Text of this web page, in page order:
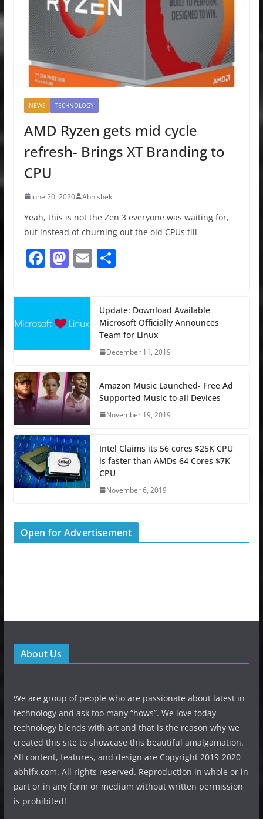
NEWS TECHNOLOGY
AMD Ryzen gets mid cycle
refresh- Brings XT Branding to
CPU
June 20, 2020 Abhishek
Yeah, this is not the Zen 3 everyone was waiting for,
but instead of churning out the old CPUs till
F
c
e
b
o
o
k
M
st
o
d
o
n
E S
e
Update: Download Available
Microsoft Officially Announces
Team for Linux
December 11, 2019
Amazon Music Launched- Free Ad
Supported Music to all Devices
November 19, 2019
Intel Claims its 56 cores $25K CPU
is faster than AMDs 64 Cores $7K
CPU
November 6, 2019
Open for Advertisement
About Us
We are group of people who are passionate about latest in
technology and ask too many “hows”. We love today
technology blends with art and that is the reason why we
created this site to showcase this beautiful amalgamation.
All content, features, and design are Copyright 2019-2020
abhifx.com. All rights reserved. Reproduction in whole or in
part or in any form or medium without written permission
is prohibited!